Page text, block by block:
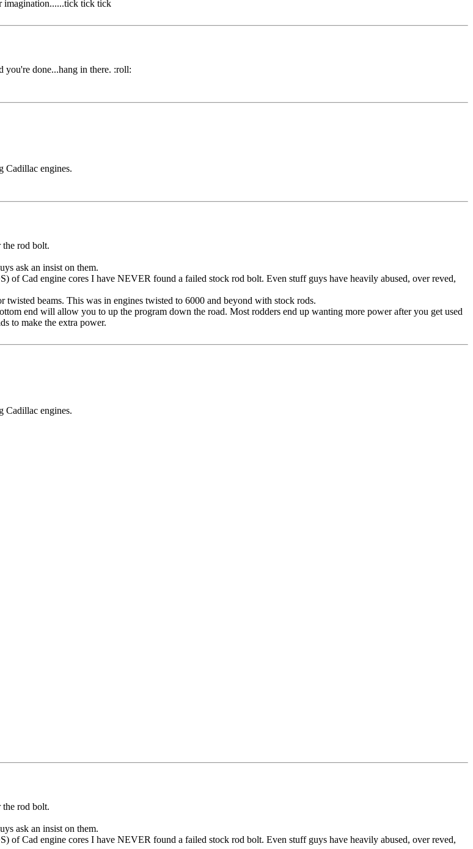
imagination......tick tick tick
you're done...hang in there. :roll:
Cadillac engines.
the rod bolt.
ask an insist on them.
Cad engine cores I have NEVER found a failed stock rod bolt. Even stuff guys have heavily abused, over reved,
beams. This was in engines twisted to 6000 and beyond with stock rods.
end will allow you to up the program down the road. Most rodders end up wanting more power after you get used
to make the extra power.
Cadillac engines.
the rod bolt.
ask an insist on them.
Cad engine cores I have NEVER found a failed stock rod bolt. Even stuff guys have heavily abused, over reved,